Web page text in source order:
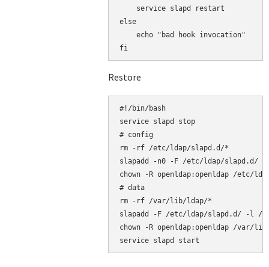
    service slapd restart
else
    echo "bad hook invocation"
Restore
#!/bin/bash
service slapd stop
# config
rm -rf /etc/ldap/slapd.d/*
slapadd -n0 -F /etc/ldap/
chown -R openldap:openldap /etc/
# data
rm -rf /var/lib/ldap/*
slapadd -F /etc/ldap/slapd.d/ -l /
chown -R openldap:openldap /var/